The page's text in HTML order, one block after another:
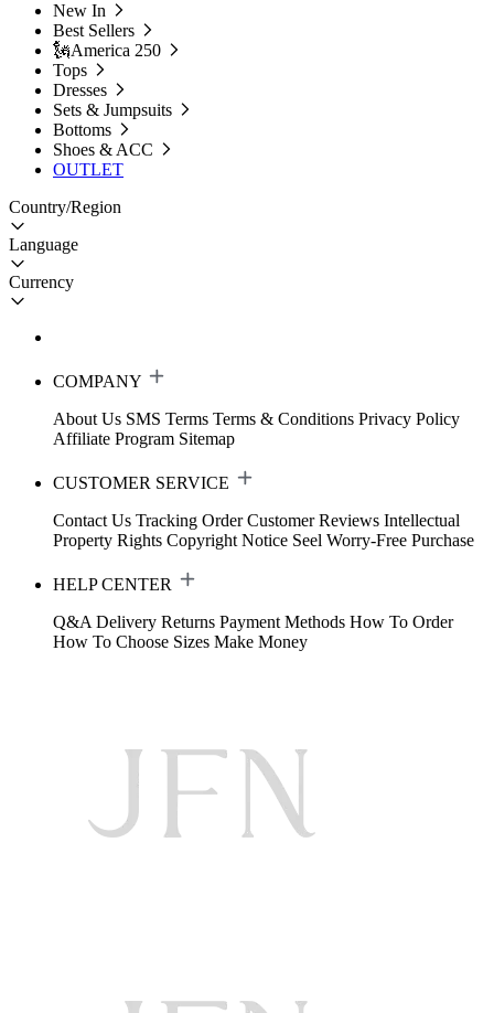
New In
Best Sellers
🗽America 250
Tops
Dresses
Sets & Jumpsuits
Bottoms
Shoes & ACC
OUTLET
Country/Region
Language
Currency
COMPANY
About Us SMS Terms Terms & Conditions Privacy Policy
Affiliate Program Sitemap
CUSTOMER SERVICE
Contact Us Tracking Order Customer Reviews Intellectual
Property Rights Copyright Notice Seel Worry-Free Purchase
HELP CENTER
Q&A Delivery Returns Payment Methods How To Order
How To Choose Sizes Make Money